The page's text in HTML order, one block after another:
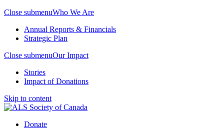
Close submenuWho We Are
Annual Reports & Financials
Strategic Plan
Close submenuOur Impact
Stories
Impact of Donations
Skip to content
Donate